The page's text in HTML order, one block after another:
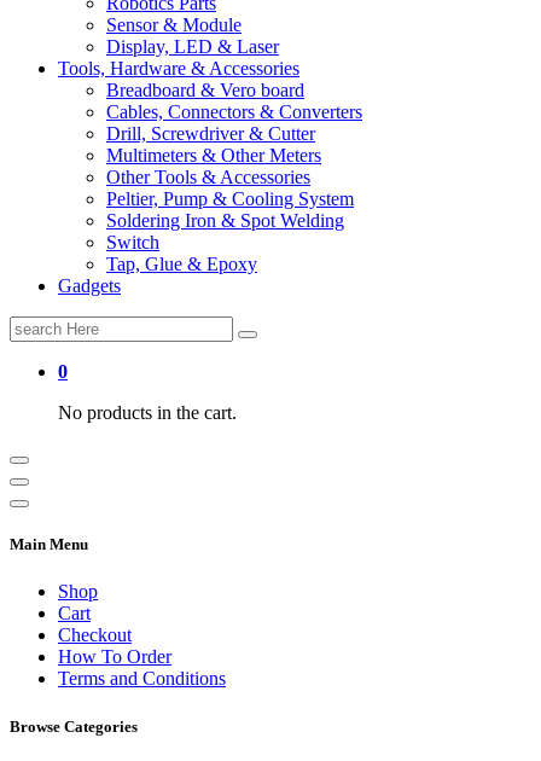
Sensor & Module
Display, LED & Laser
Tools, Hardware & Accessories
Breadboard & Vero board
Cables, Connectors & Converters
Drill, Screwdriver & Cutter
Multimeters & Other Meters
Other Tools & Accessories
Peltier, Pump & Cooling System
Soldering Iron & Spot Welding
Switch
Tap, Glue & Epoxy
Gadgets
Search
for:
0
No products in the cart.
Main Menu
Shop
Cart
Checkout
How To Order
Terms and Conditions
Browse Categories